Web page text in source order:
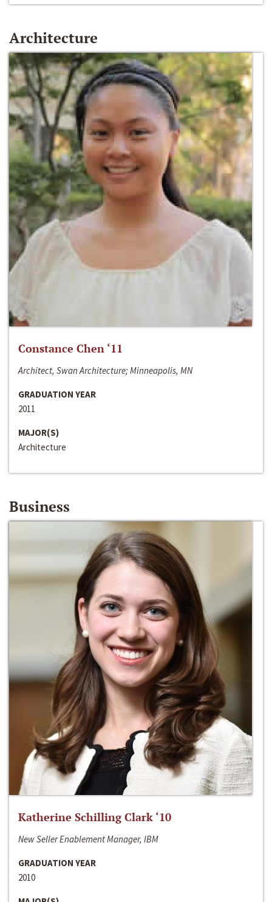
Architecture
Constance Chen ‘11
Architect, Swan Architecture; Minneapolis, MN
GRADUATION YEAR
2011
MAJOR(S)
Architecture
Business
Katherine Schilling Clark ‘10
New Seller Enablement Manager, IBM
GRADUATION YEAR
2010